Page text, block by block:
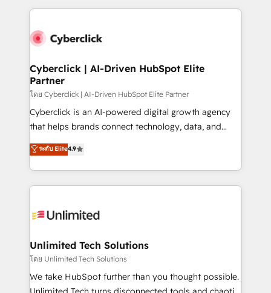
consecutivas, una tras otra.
implement, and optimize systems to enhance user
marketing, and service teams. From setup to
management, and speed up deal closures. With 500+
projects completed, our Agile approach ensures your
HubSpot CRM drives measurable results. Our
RevOps services align your sales, marketing, and
customer success teams for peak performance. We
retention—by refining processes and eliminating
inefficiencies. Using HubSpot tools and data-driven
Cyberclick | AI-Driven HubSpot Elite
Partner
โดย Cyberclick | AI-Driven HubSpot Elite Partner
Cyberclick is an AI-powered digital growth agency
that helps brands connect technology, data, and
creativity to achieve measurable results. Founded in
Barcelona and operating across Spain, LATAM, and
the UK, we support global companies in building
smarter marketing, sales, and customer success
Iberia (Spain & Portugal), we combine human insight
growth. Our multidisciplinary team designs solutions
that simplify complexity, boost performance, and
turn innovation into real impact. 🌍 Highlights •
HubSpot Partner since 2012 • 2022 EMEA Impact
ระดับ Elite4.9
Unlimited Tech Solutions
โดย Unlimited Tech Solutions
We take HubSpot further than you thought possible.